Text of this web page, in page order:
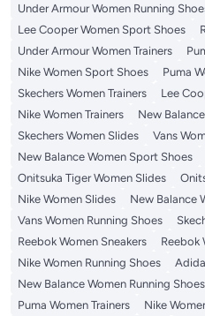
Under Armour Women Running
Lee Cooper Women Sport Shoes
Under Armour Women Trainers
Nike Women Sport Shoes
Puma
Skechers Women Trainers
Lee
Nike Women Trainers
New
Skechers Women Slides
Vans
New Balance Women Sport Shoes
Onitsuka Tiger Women Slides
Nike Women Slides
New Balance
Vans Women Running Shoes
Reebok Women Sneakers
Reebok
Nike Women Running Shoes
New Balance Women Running Shoes
Puma Women Trainers
Nike